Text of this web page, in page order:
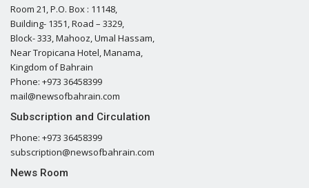
Room 21, P.O. Box : 11148,
Building- 1351, Road – 3329,
Block- 333, Mahooz, Umal Hassam,
Near Tropicana Hotel, Manama,
Kingdom of Bahrain
Phone: +973 36458399
mail@newsofbahrain.com
Subscription and Circulation
Phone: +973 36458399
subscription@newsofbahrain.com
News Room